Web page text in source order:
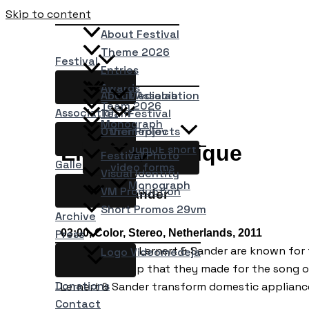
Skip to content
Festival
About Festival
Theme 2026
Entries
Awards
Team 2026
Monograph
Association
About Association
Team
Other Projects
Medialab
Festival
Vremeplov
JupiJE short
video forms
Monograph
Gallery
Festival Photo
Visual Identity
VM Production
Short Promos 29vm
Archive
Press
Logo Videomedeja
Donations
Contact
Elektrotechnique
Lernert & Sander
03:00, Color, Stereo, Netherlands, 2011
The artist duo Lernert & Sander are known
is the video clip that they made for the song
Lernert & Sander transform domestic